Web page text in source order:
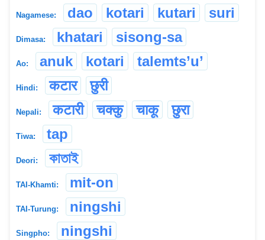
Nagamese: dao kotari kutari suri
Dimasa: khatari sisong-sa
Ao: anuk kotari talemts’u’
Hindi: कटार छुरी
Nepali: कटारी चक्कु चाकू छुरा
Tiwa: tap
Deori: কাতাই
TAI-Khamti: mit-on
TAI-Turung: ningshi
Singpho: ningshi